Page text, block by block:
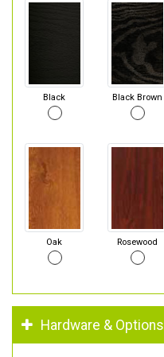
Black Black Brown
Oak Rosewood
Hardware & Options